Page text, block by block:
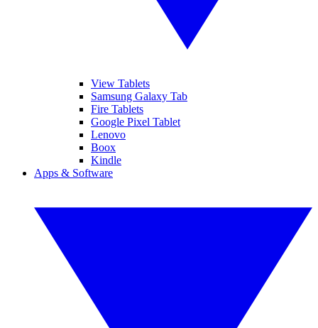
View Tablets
Samsung Galaxy Tab
Fire Tablets
Google Pixel Tablet
Lenovo
Boox
Kindle
Apps & Software